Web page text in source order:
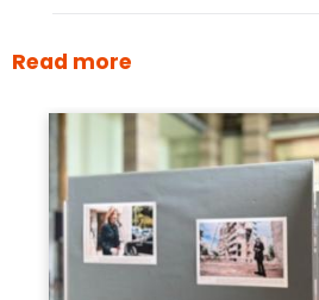
Read more